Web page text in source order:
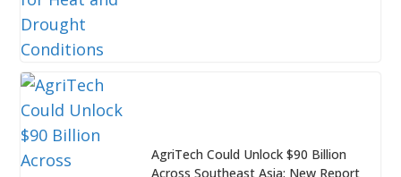
AgriTech Could Unlock $90 Billion
Across Southeast Asia: New Report